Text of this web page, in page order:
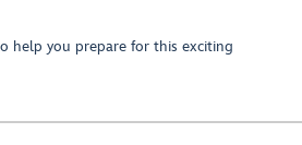
help you prepare for this exciting